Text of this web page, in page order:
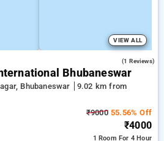
VIEW ALL
(1 Reviews)
Bhubaneswar
Bhubaneswar
9.02 km from
₹900055.56% Off
₹4000
1 Room For 4 Hour